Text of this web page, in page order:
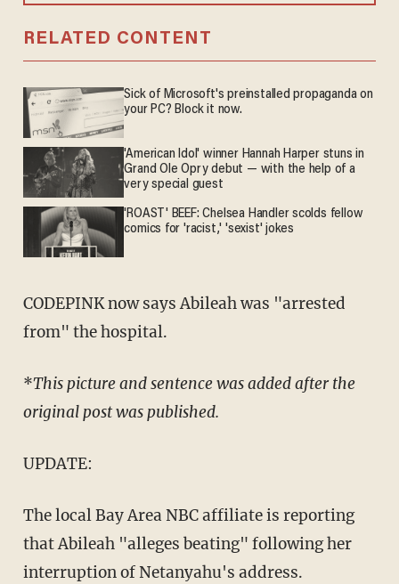
RELATED CONTENT
Sick of Microsoft's preinstalled propaganda on
your PC? Block it now.
'American Idol' winner Hannah Harper stuns in
Grand Ole Opry debut — with the help of a
very special guest
'ROAST' BEEF: Chelsea Handler scolds fellow
comics for 'racist,' 'sexist' jokes
CODEPINK now says Abileah was "arrested
from" the hospital.
*This picture and sentence was added after the
original post was published.
UPDATE:
The local Bay Area NBC affiliate is reporting
that Abileah "alleges beating" following her
interruption of Netanyahu's address.